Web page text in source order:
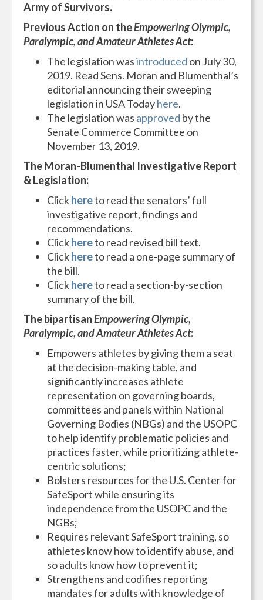
Army of Survivors.
Previous Action on theEmpowering Olympic,
Paralympic, and Amateur Athletes Act:
The legislation wasintroduced on July 30,
2019. Read Sens. Moran and Blumenthal’s
editorial announcing their sweeping
legislation in USA Todayhere.
The legislation was approved by the
Senate Commerce Committee on
November 13, 2019.
The Moran-Blumenthal Investigative Report
& Legislation:
Clickhereto read the senators’ full
investigative report, findings and
recommendations.
Clickhereto read revised bill text.
Clickhereto read a one-page summary of
the bill.
Clickhereto read a section-by-section
summary of the bill.
The bipartisanEmpowering Olympic,
Paralympic, and Amateur Athletes Act:
Empowers athletes by giving them a seat
at the decision-making table, and
significantly increases athlete
representation on governing boards,
committees and panels within National
Governing Bodies (NBGs) and the USOPC
to help identify problematic policies and
practices faster, while prioritizing athlete-
centric solutions;
Bolsters resources for the U.S. Center for
SafeSport while ensuring its
independence from the USOPC and the
NGBs;
Requires relevant SafeSport training, so
athletes know how to identify abuse, and
so adults know how to prevent it;
Strengthens and codifies reporting
mandates for adults with knowledge of